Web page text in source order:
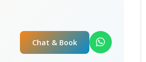
Chat & Book